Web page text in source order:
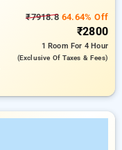
₹7918.864.64% Off
₹2800
1 Room For 4 Hour
(exclusive Of Taxes & Fees)